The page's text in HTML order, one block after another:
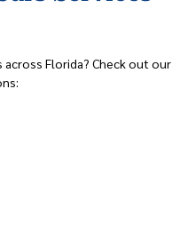
Florida? Check out our